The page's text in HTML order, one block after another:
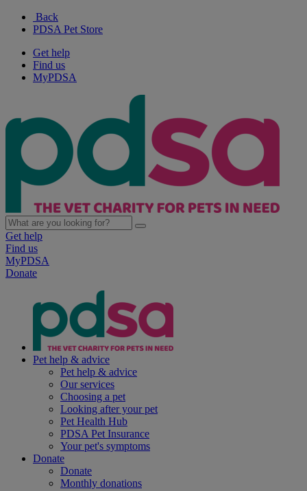
Back
PDSA Pet Store
Get help
Find us
MyPDSA
Get help
Find us
MyPDSA
Donate
Pet help & advice
Pet help & advice
Our services
Choosing a pet
Looking after your pet
Pet Health Hub
PDSA Pet Insurance
Your pet's symptoms
Donate
Donate
Monthly donations